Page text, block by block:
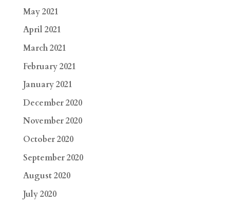
May 2021
April 2021
March 2021
February 2021
January 2021
December 2020
November 2020
October 2020
September 2020
August 2020
July 2020